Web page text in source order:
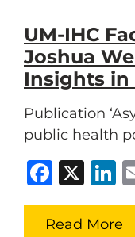
UM-IHC
Joshua
Insights in
Publication
public health
X
Read More